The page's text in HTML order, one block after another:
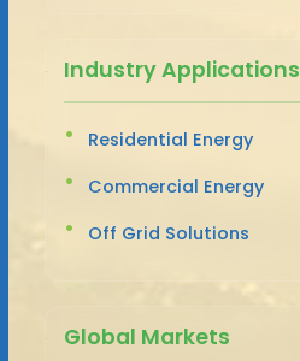
Industry Applications
Residential Energy
Commercial Energy
Off Grid Solutions
Global Markets